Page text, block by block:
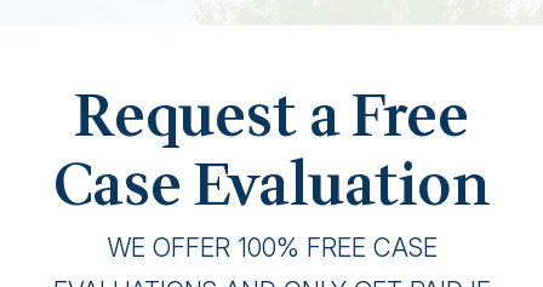
Request a Free
Case Evaluation
WE OFFER 100% FREE CASE